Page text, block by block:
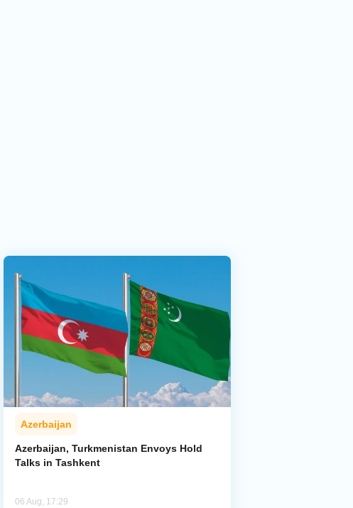
Azerbaijan
Azerbaijan, Turkmenistan Envoys Hold
Talks in Tashkent
06 Aug, 17:29